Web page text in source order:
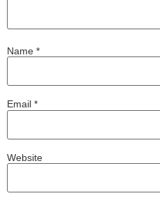
Name *
Email *
Website